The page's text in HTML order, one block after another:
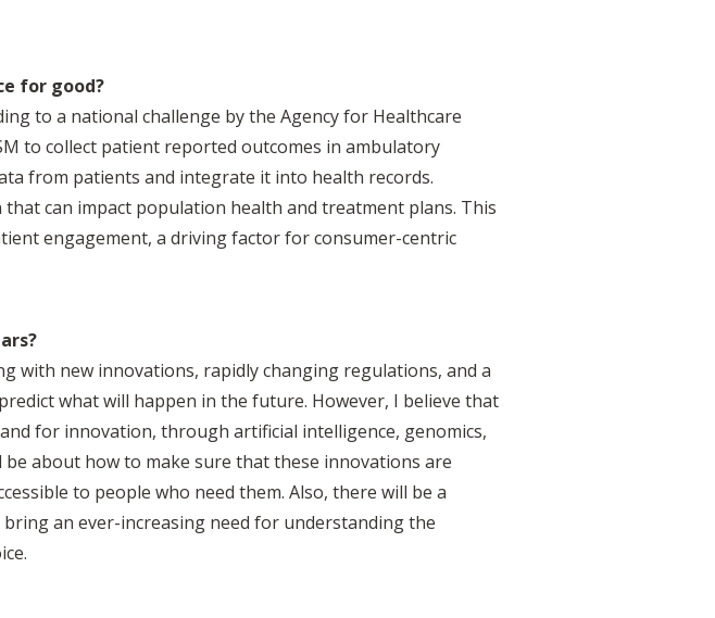
for good?
to a national challenge by the Agency for Healthcare
to collect patient reported outcomes in ambulatory
from patients and integrate it into health records.
can impact population health and treatment plans. This
engagement, a driving factor for consumer-centric
with new innovations, rapidly changing regulations, and a
what will happen in the future. However, I believe that
for innovation, through artificial intelligence, genomics,
about how to make sure that these innovations are
to people who need them. Also, there will be a
an ever-increasing need for understanding the